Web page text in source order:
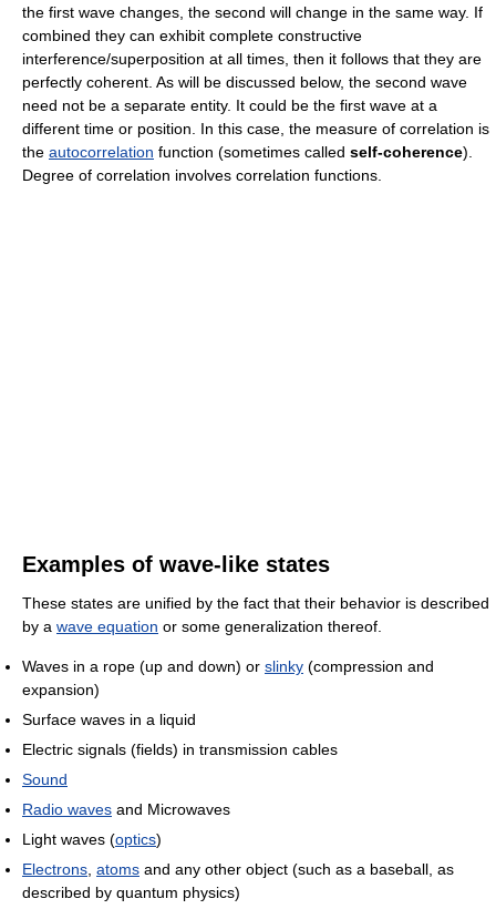
the first wave changes, the second will change in the same way. If
combined they can exhibit complete constructive
interference/superposition at all times, then it follows that they are
perfectly coherent. As will be discussed below, the second wave
need not be a separate entity. It could be the first wave at a
different time or position. In this case, the measure of correlation is
the autocorrelation function (sometimes called self-coherence).
Degree of correlation involves correlation functions.
Examples of wave-like states
These states are unified by the fact that their behavior is described
by a wave equation or some generalization thereof.
Waves in a rope (up and down) or slinky (compression and
expansion)
Surface waves in a liquid
Electric signals (fields) in transmission cables
Sound
Radio waves and Microwaves
Light waves (optics)
Electrons, atoms and any other object (such as a baseball, as
described by quantum physics)